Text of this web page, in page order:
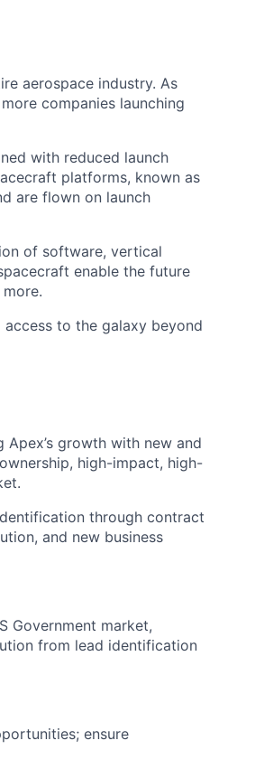
aerospace industry. As
companies launching
with reduced launch
platforms, known as
are flown on launch
of software, vertical
enable the future
to the galaxy beyond
growth with new and
high-impact, high-
through contract
and new business
Government market,
from lead identification
ensure